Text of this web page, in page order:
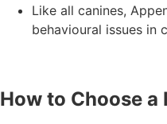
Like all canines,
behavioural issues in
How to Choose a